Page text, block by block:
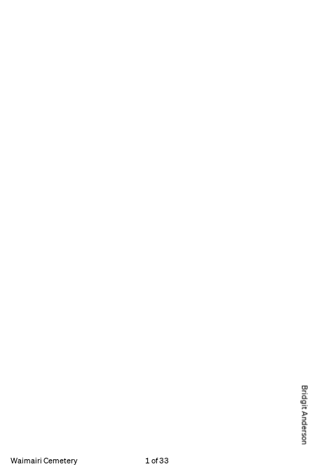
Bridgit Anderson
Waimairi Cemetery 1 of 33